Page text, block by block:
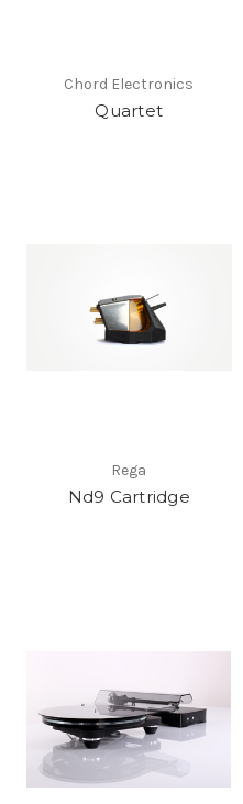
Chord Electronics
Quartet
Rega
Nd9 Cartridge